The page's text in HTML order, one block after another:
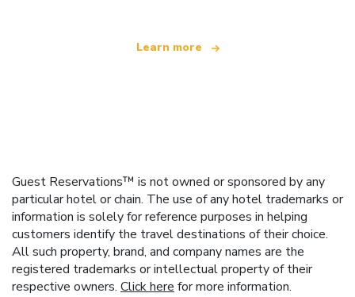
Learn more
Guest Reservations™ is not owned or sponsored by any
particular hotel or chain. The use of any hotel trademarks or
information is solely for reference purposes in helping
customers identify the travel destinations of their choice.
All such property, brand, and company names are the
registered trademarks or intellectual property of their
respective owners. Click here for more information.